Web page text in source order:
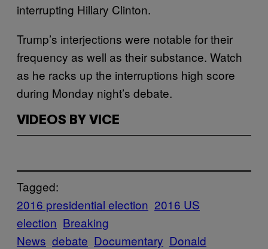
interrupting Hillary Clinton.
Trump’s interjections were notable for their
frequency as well as their substance. Watch
as he racks up the interruptions high score
during Monday night’s debate.
VIDEOS BY VICE
Tagged:
2016 presidential election 2016 US
election Breaking
News debate Documentary Donald